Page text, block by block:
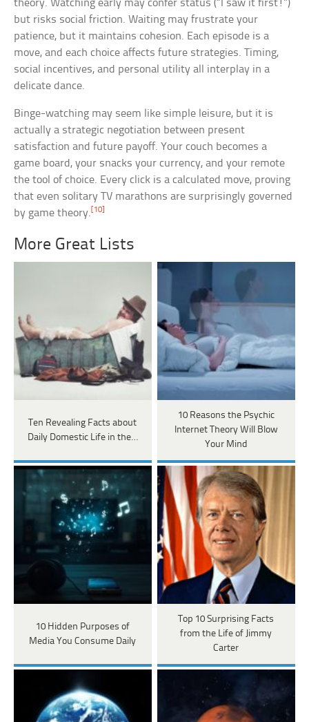
theory. Watching early may confer status (“I saw it first!”)
but risks social friction. Waiting may frustrate your
patience, but it maintains cohesion. Each episode is a
move, and each choice affects future strategies. Timing,
social incentives, and personal utility all interplay in a
delicate dance.
Binge-watching may seem like simple leisure, but it is
actually a strategic negotiation between present
satisfaction and future payoff. Your couch becomes a
game board, your snacks your currency, and your remote
the tool of choice. Every click is a calculated move, proving
that even solitary TV marathons are surprisingly governed
by game theory. [10]
More Great Lists
Ten Revealing Facts about
Daily Domestic Life in the…
10 Reasons the Psychic
Internet Theory Will Blow
Your Mind
10 Hidden Purposes of
Media You Consume Daily
Top 10 Surprising Facts
from the Life of Jimmy
Carter